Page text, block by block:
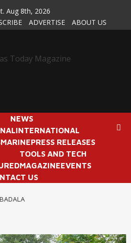
Aug 8th, 2026
ADVERTISE ABOUT US
NEWS
INTERNATIONAL
MARINEPRESS RELEASES
TOOLS AND TECH
MAGAZINEEVENTS
US